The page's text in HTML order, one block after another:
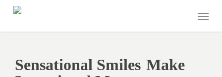
Skip
Menu
Sensational Smiles Make